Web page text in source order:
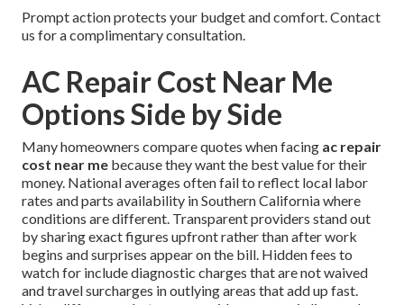
Prompt action protects your budget and comfort. Contact
us for a complimentary consultation.
AC Repair Cost Near Me
Options Side by Side
Many homeowners compare quotes when facing ac repair
cost near me because they want the best value for their
money. National averages often fail to reflect local labor
rates and parts availability in Southern California where
conditions are different. Transparent providers stand out
by sharing exact figures upfront rather than after work
begins and surprises appear on the bill. Hidden fees to
watch for include diagnostic charges that are not waived
and travel surcharges in outlying areas that add up fast.